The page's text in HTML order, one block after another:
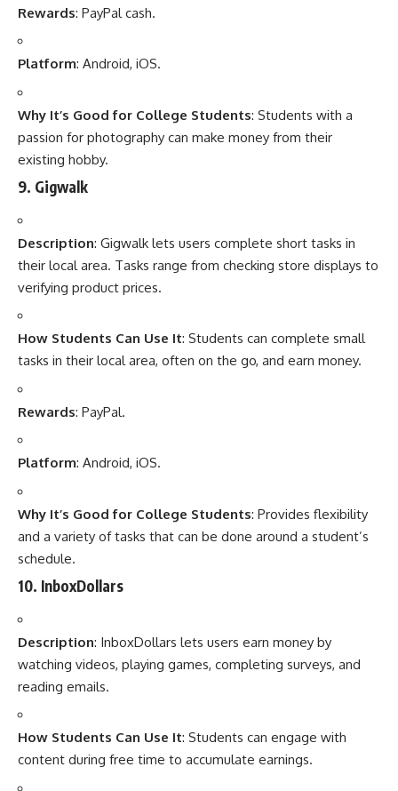
Rewards: PayPal cash.
Platform: Android, iOS.
Why It’s Good for College Students: Students with a
passion for photography can make money from their
existing hobby.
9. Gigwalk
Description: Gigwalk lets users complete short tasks in
their local area. Tasks range from checking store displays to
verifying product prices.
How Students Can Use It: Students can complete small
tasks in their local area, often on the go, and earn money.
Rewards: PayPal.
Platform: Android, iOS.
Why It’s Good for College Students: Provides flexibility
and a variety of tasks that can be done around a student’s
schedule.
10. InboxDollars
Description: InboxDollars lets users earn money by
watching videos, playing games, completing surveys, and
reading emails.
How Students Can Use It: Students can engage with
content during free time to accumulate earnings.